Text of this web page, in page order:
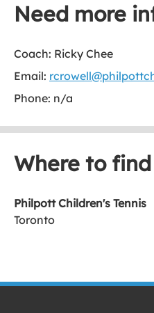
Need more
Coach: Ricky Chee
Email:
Phone: n/a
Where to
Philpott Children's Tennis
Toronto